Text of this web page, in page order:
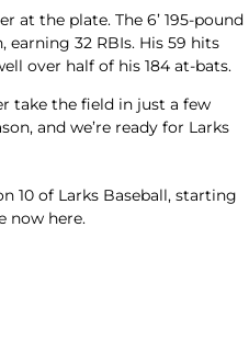
at the plate. The 6’ 195-pound
earning 32 RBIs. His 59 hits
over half of his 184 at-bats.
take the field in just a few
and we’re ready for Larks
10 of Larks Baseball, starting
now here.